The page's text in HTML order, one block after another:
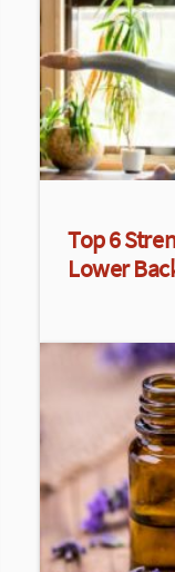
Top 6
Lower